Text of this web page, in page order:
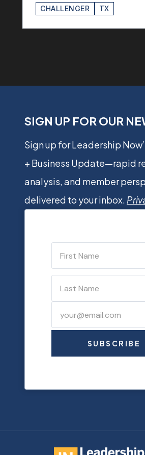
CHALLENGER TX
SIGN UP FOR OUR
Sign up for Leadership
+ Business Update—rapid
analysis, and member
delivered to your inbox.
SUBSCRIBE